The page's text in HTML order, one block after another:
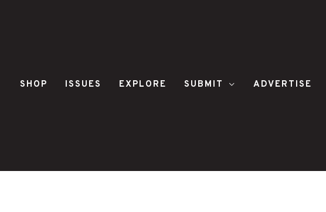
SHOP ISSUES EXPLORE SUBMIT ADVERTISE